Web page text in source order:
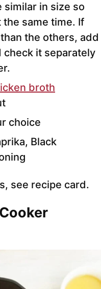
similar in size so
same time. If
the others, add
check it separately
broth
choice
Black
see recipe card.